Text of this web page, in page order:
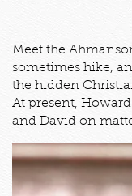
Meet the
sometimes hike,
the hidden
At present,
and David on